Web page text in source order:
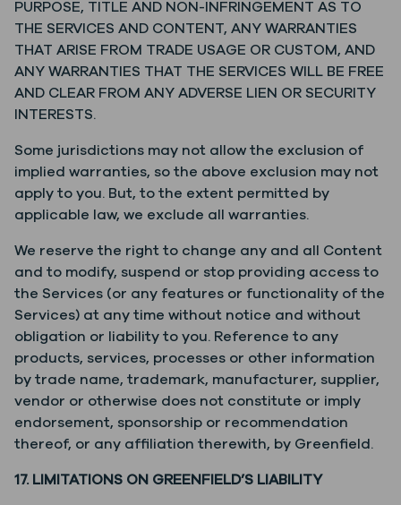
PURPOSE, TITLE AND NON-INFRINGEMENT AS TO
THE SERVICES AND CONTENT, ANY WARRANTIES
THAT ARISE FROM TRADE USAGE OR CUSTOM, AND
ANY WARRANTIES THAT THE SERVICES WILL BE FREE
AND CLEAR FROM ANY ADVERSE LIEN OR SECURITY
INTERESTS.
Some jurisdictions may not allow the exclusion of
implied warranties, so the above exclusion may not
apply to you. But, to the extent permitted by
applicable law, we exclude all warranties.
We reserve the right to change any and all Content
and to modify, suspend or stop providing access to
the Services (or any features or functionality of the
Services) at any time without notice and without
obligation or liability to you. Reference to any
products, services, processes or other information
by trade name, trademark, manufacturer, supplier,
vendor or otherwise does not constitute or imply
endorsement, sponsorship or recommendation
thereof, or any affiliation therewith, by Greenfield.
17. LIMITATIONS ON GREENFIELD’S LIABILITY